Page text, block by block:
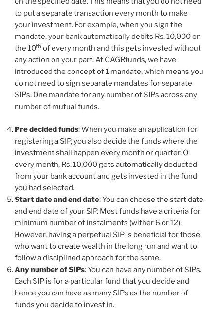
to put a separate transaction every month to make
your investment. For example, when you sign the
mandate, your bank automatically debits Rs. 10,000 on
the 10th of every month and this gets invested without
any action on your part. At CAGRfunds, we have
introduced the concept of 1 mandate, which means you
do not need to sign separate mandates for separate
SIPs. One mandate for any number of SIPs across any
number of mutual funds.
Pre decided funds: When you make an application for
registering a SIP, you also decide the funds where the
investment shall happen every month or quarter. O
every month, Rs. 10,000 gets automatically deducted
from your bank account and gets invested in the fund
you had selected.
Start date and end date: You can choose the start date
and end date of your SIP. Most funds have a criteria for
minimum number of instalments (wither 6 or 12).
However, having a perpetual SIP is beneficial for those
who want to create wealth in the long run and want to
follow a disciplined approach for the same.
Any number of SIPs: You can have any number of SIPs.
Each SIP is for a particular fund that you decide and
hence you can have as many SIPs as the number of
funds you decide to invest in.